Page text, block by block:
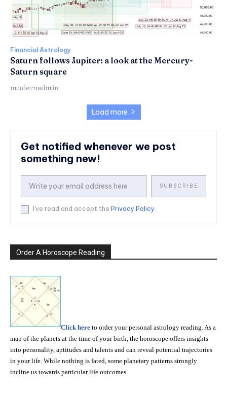
Financial Astrology
Saturn follows Jupiter: a look at the Mercury-
Saturn square
modernadmin
Load more
Get notified whenever we post
something new!
SUBSCRIBE
I've read and accept the Privacy Policy.
Order A Horoscope Reading
Click here to order your personal astrology reading. As a
map of the planets at the time of your birth, the horoscope offers insights
into personality, aptitudes and talents and can reveal potential trajectories
in your life. While nothing is fated, some planetary patterns strongly
incline us towards particular life outcomes.